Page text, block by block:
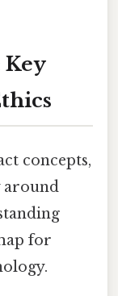
Key
concepts,
around
for